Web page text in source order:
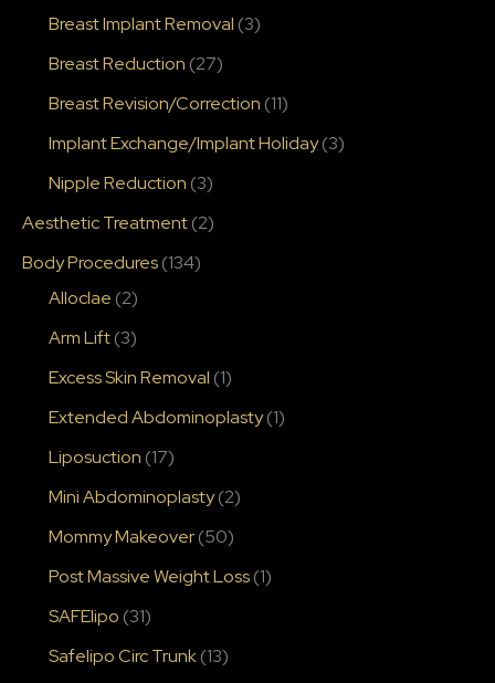
Breast Implant Removal (3)
Breast Reduction (27)
Breast Revision/Correction (11)
Implant Exchange/Implant Holiday(3)
Nipple Reduction (3)
Aesthetic Treatment(2)
Body Procedures(134)
Alloclae (2)
Arm Lift(3)
Excess Skin Removal (1)
Extended Abdominoplasty(1)
Liposuction (17)
Mini Abdominoplasty(2)
Mommy Makeover(50)
Post Massive Weight Loss(1)
SAFElipo (31)
Safelipo Circ Trunk(13)